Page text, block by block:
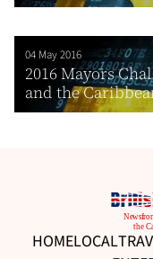
04 May 2016
2016 Mayors
and the
HOMELOCAL